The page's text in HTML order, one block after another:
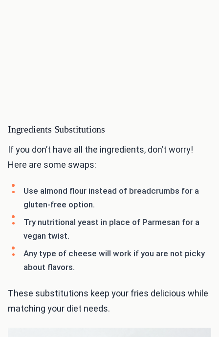
Ingredients Substitutions
If you don’t have all the ingredients, don’t worry!
Here are some swaps:
Use almond flour instead of breadcrumbs for a
gluten-free option.
Try nutritional yeast in place of Parmesan for a
vegan twist.
Any type of cheese will work if you are not picky
about flavors.
These substitutions keep your fries delicious while
matching your diet needs.